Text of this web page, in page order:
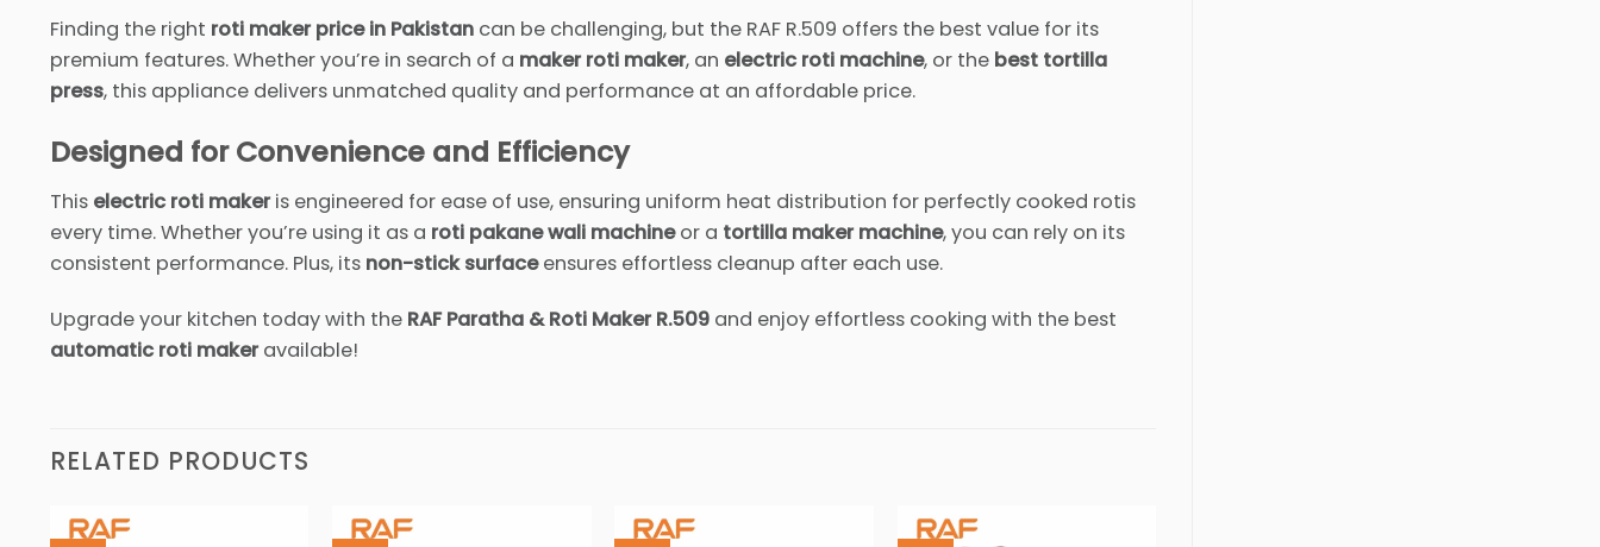
Finding the right roti maker price in Pakistan can be challenging, but the RAF R.509 offers the best value for its
premium features. Whether you’re in search of a maker roti maker, an electric roti machine, or the best tortilla
press, this appliance delivers unmatched quality and performance at an affordable price.
Designed for Convenience and Efficiency
This electric roti makeris engineered for ease of use, ensuring uniform heat distribution for perfectly cooked rotis
every time. Whether you’re using it as a roti pakane wali machineor a tortilla maker machine, you can rely on its
consistent performance. Plus, its non-stick surfaceensures effortless cleanup after each use.
Upgrade your kitchen today with the RAF Paratha & Roti Maker R.509 and enjoy effortless cooking with the best
automatic roti makeravailable!
RELATED PRODUCTS